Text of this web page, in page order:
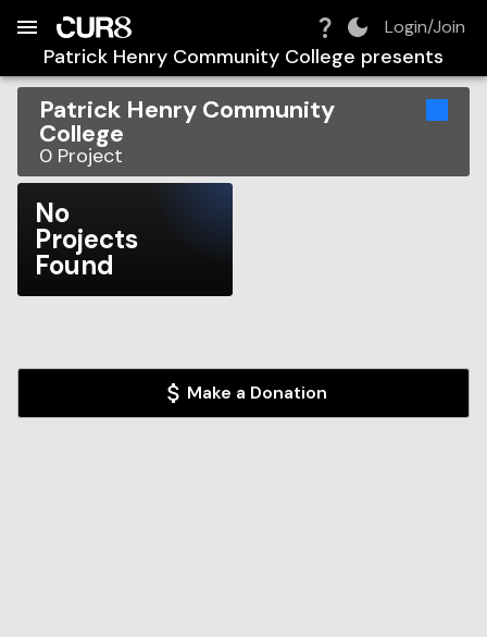
Login/Join
Patrick Henry Community College presents
Patrick Henry Community
College
0 Project
No
Projects
Found
Make a Donation